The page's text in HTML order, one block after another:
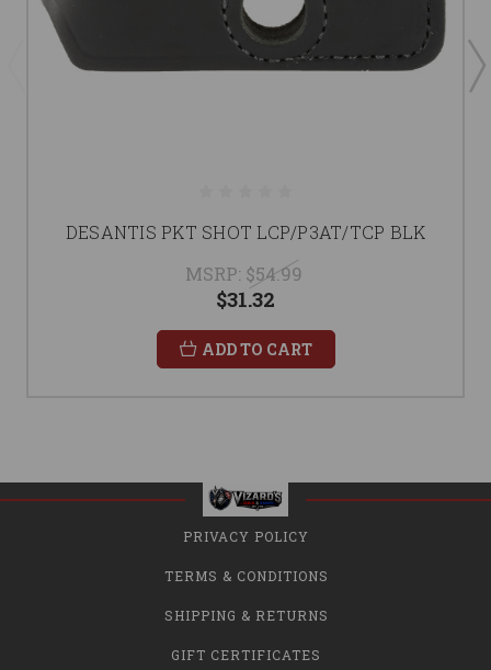
DESANTIS PKT SHOT LCP/P3AT/TCP BLK
MSRP: $54.99
$31.32
ADD TO CART
PRIVACY POLICY
TERMS & CONDITIONS
SHIPPING & RETURNS
GIFT CERTIFICATES